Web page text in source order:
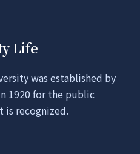
Life
was established by
1920 for the public
is recognized.